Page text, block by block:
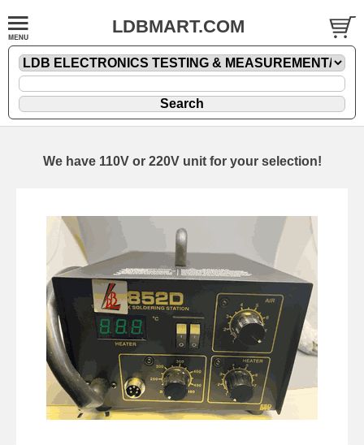
LDBMART.COM
We have 110V or 220V unit for your selection!